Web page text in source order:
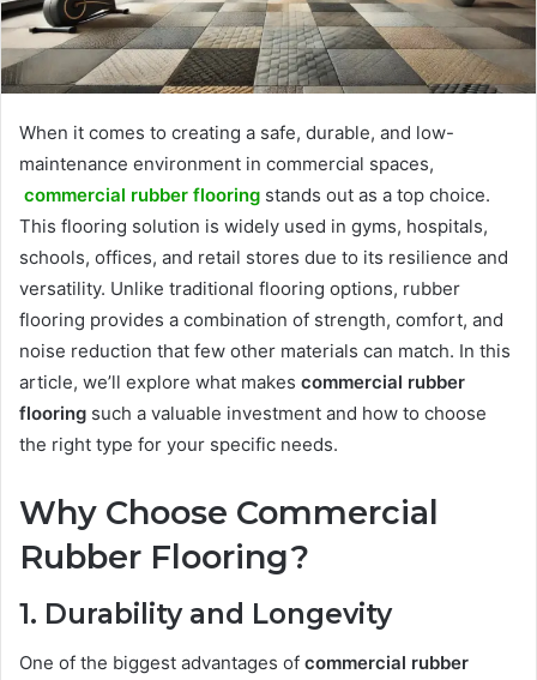
When it comes to creating a safe, durable, and low-
maintenance environment in commercial spaces,
commercial rubber flooring stands out as a top choice.
This flooring solution is widely used in gyms, hospitals,
schools, offices, and retail stores due to its resilience and
versatility. Unlike traditional flooring options, rubber
flooring provides a combination of strength, comfort, and
noise reduction that few other materials can match. In this
article, we’ll explore what makes commercial rubber
flooring such a valuable investment and how to choose
the right type for your specific needs.
Why Choose Commercial
Rubber Flooring?
1. Durability and Longevity
One of the biggest advantages of commercial rubber